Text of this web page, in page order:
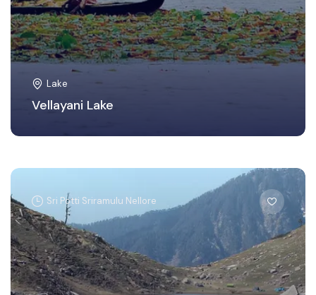
Lake
Vellayani Lake
Sri Potti Sriramulu Nellore